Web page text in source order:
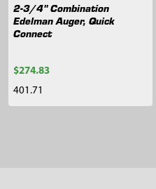
2-3/4" Combination
Edelman Auger, Quick
Connect
$274.83
401.71